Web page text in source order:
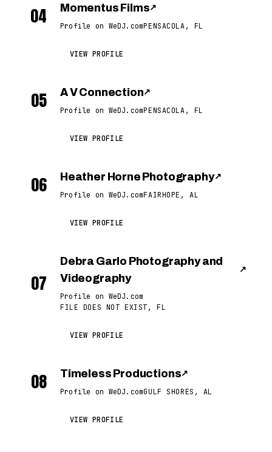
04 Momentus Films↗
Profile on WeDJ.comPENSACOLA, FL
VIEW PROFILE
05 A V Connection↗
Profile on WeDJ.comPENSACOLA, FL
VIEW PROFILE
06 Heather Horne Photography↗
Profile on WeDJ.comFAIRHOPE, AL
VIEW PROFILE
07
Debra Garlo Photography and
Videography
↗
Profile on WeDJ.com
FILE DOES NOT EXIST, FL
VIEW PROFILE
08 Timeless Productions↗
Profile on WeDJ.comGULF SHORES, AL
VIEW PROFILE